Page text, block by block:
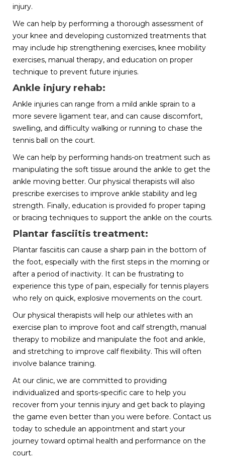
injury.
We can help by performing a thorough assessment of
your knee and developing customized treatments that
may include hip strengthening exercises, knee mobility
exercises, manual therapy, and education on proper
technique to prevent future injuries.
Ankle injury rehab:
Ankle injuries can range from a mild ankle sprain to a
more severe ligament tear, and can cause discomfort,
swelling, and difficulty walking or running to chase the
tennis ball on the court.
We can help by performing hands-on treatment such as
manipulating the soft tissue around the ankle to get the
ankle moving better. Our physical therapists will also
prescribe exercises to improve ankle stability and leg
strength. Finally, education is provided fo proper taping
or bracing techniques to support the ankle on the courts.
Plantar fasciitis treatment:
Plantar fasciitis can cause a sharp pain in the bottom of
the foot, especially with the first steps in the morning or
after a period of inactivity. It can be frustrating to
experience this type of pain, especially for tennis players
who rely on quick, explosive movements on the court.
Our physical therapists will help our athletes with an
exercise plan to improve foot and calf strength, manual
therapy to mobilize and manipulate the foot and ankle,
and stretching to improve calf flexibility. This will often
involve balance training.
At our clinic, we are committed to providing
individualized and sports-specific care to help you
recover from your tennis injury and get back to playing
the game even better than you were before. Contact us
today to schedule an appointment and start your
journey toward optimal health and performance on the
court.